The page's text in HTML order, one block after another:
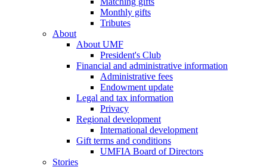
Monthly gifts
Tributes
About
About UMF
President's Club
Financial and administrative information
Administrative fees
Endowment update
Legal and tax information
Privacy
Regional development
International development
Gift terms and conditions
UMFIA Board of Directors
Stories